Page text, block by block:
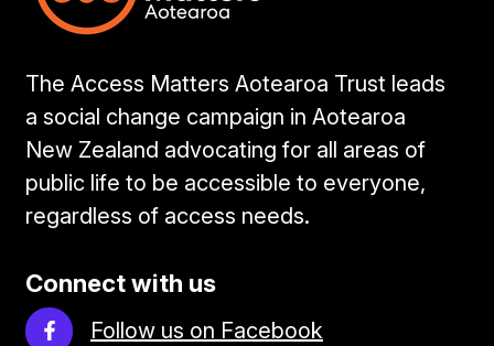
The Access Matters Aotearoa Trust leads
a social change campaign in Aotearoa
New Zealand advocating for all areas of
public life to be accessible to everyone,
regardless of access needs.
Connect with us
Follow us on Facebook